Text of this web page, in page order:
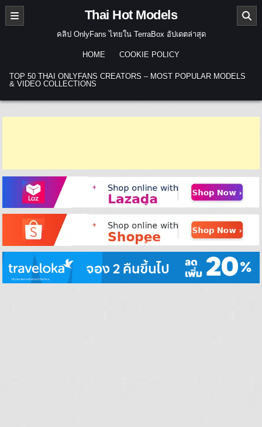
Skip to content
Thai Hot Models
คลิป OnlyFans ไทยใน TerraBox อัปเดตล่าสุด
HOME COOKIE POLICY
TOP 50 THAI ONLYFANS CREATORS – MOST POPULAR MODELS
& VIDEO COLLECTIONS